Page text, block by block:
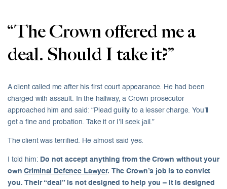
“The Crown offered me a
deal. Should I take it?”
A client called me after his first court appearance. He had been
charged with assault. In the hallway, a Crown prosecutor
approached him and said: “Plead guilty to a lesser charge. You’ll
get a fine and probation. Take it or I’ll seek jail.”
The client was terrified. He almost said yes.
I told him: Do not accept anything from the Crown without your
ownCriminal Defence Lawyer. The Crown’s job is to convict
you. Their “deal” is not designed to help you – it is designed